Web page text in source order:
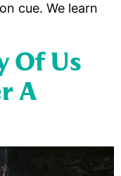
cue. We learn
Of Us
A